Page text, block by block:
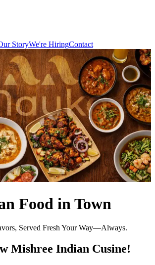
StoryWe're HiringContact
Food in Town
Served Fresh Your Way—Always.
Mishree Indian Cusine!